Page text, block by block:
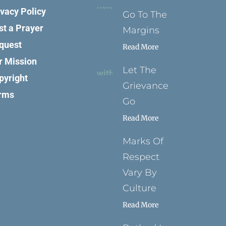
Policy
a Prayer
Mission
Go To The
Margins
Read More
Let The
Grievance
Go
Read More
Marks Of
Respect
Vary By
Culture
Read More